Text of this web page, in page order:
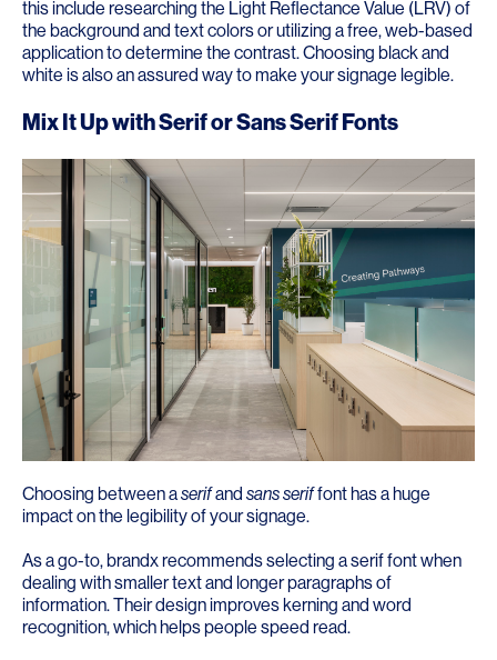
this include researching the Light Reflectance Value (LRV) of
the background and text colors or utilizing a free, web-based
application to determine the contrast. Choosing black and
white is also an assured way to make your signage legible.
Mix It Up with Serif or Sans Serif Fonts
Choosing between aserifand sans seriffont has a huge
impact on the legibility of your signage.
As a go-to, brandx recommends selecting a serif font when
dealing with smaller text and longer paragraphs of
information. Their design improves kerning and word
recognition, which helps people speed read.